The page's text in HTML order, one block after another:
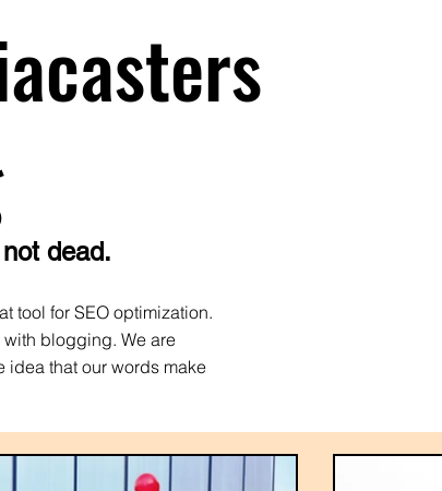
dead.
tool for SEO optimization.
blogging. We are
idea that our words make